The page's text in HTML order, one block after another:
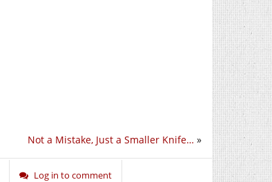
Not a Mistake, Just a Smaller Knife… »
Log in to comment